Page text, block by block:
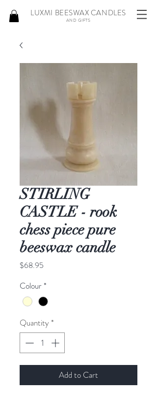
LUXMI BEESWAX CANDLES
AND GIFTS
STIRLING
CASTLE - rook
chess piece pure
beeswax candle
$68.95
Colour*
Quantity *
Add to Cart